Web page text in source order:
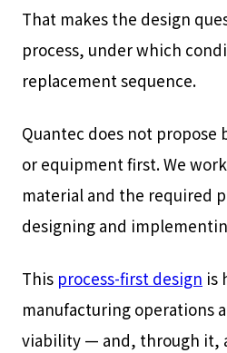
That makes the design
process, under which
replacement sequence.
Quantec does not propose
or equipment first. We
material and the required
designing and
This process-first design is
manufacturing operations
viability — and, through it,